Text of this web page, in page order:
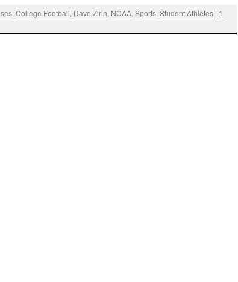
,College Football, Dave Zirin, NCAA,Sports,Student Athletes | 1